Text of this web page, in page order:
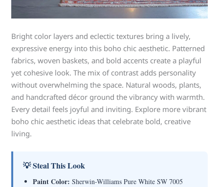
Bright color layers and eclectic textures bring a lively,
expressive energy into this boho chic aesthetic. Patterned
fabrics, woven baskets, and bold accents create a playful
yet cohesive look. The mix of contrast adds personality
without overwhelming the space. Natural woods, plants,
and handcrafted décor ground the vibrancy with warmth.
Every detail feels joyful and inviting. Explore more vibrant
boho chic aesthetic ideas that celebrate bold, creative
living.
💡 Steal This Look
Paint Color: Sherwin-Williams Pure White SW 7005